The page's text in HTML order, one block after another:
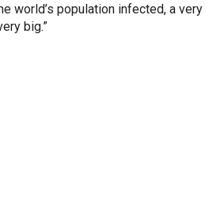
world’s population infected, a very
big.”